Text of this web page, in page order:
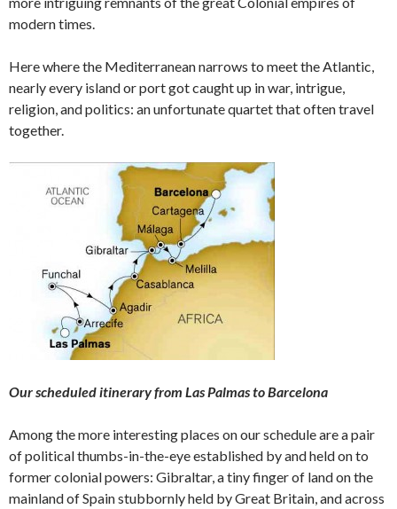
modern times.
Here where the Mediterranean narrows to meet the Atlantic,
nearly every island or port got caught up in war, intrigue,
religion, and politics: an unfortunate quartet that often travel
together.
Our scheduled itinerary from Las Palmas toBarcelona
Among the more interesting places on our schedule are a pair
of political thumbs-in-the-eye established by and held on to
former colonial powers: Gibraltar, a tiny finger of land on the
mainland of Spain stubbornly held by Great Britain, and across